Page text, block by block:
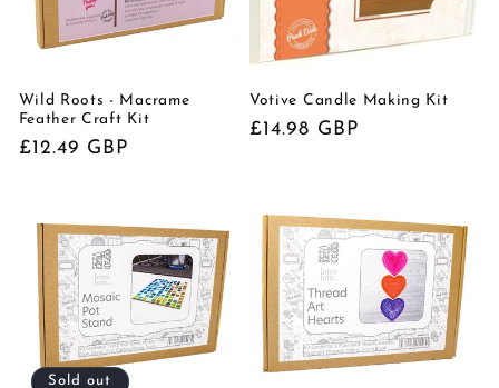
Wild Roots - Macrame
Feather Craft Kit
Regular
£12.49 GBP
Votive Candle Making Kit
Regular
£14.98 GBP
Sold out